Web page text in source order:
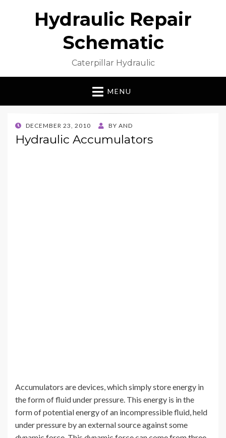
Hydraulic Repair
Schematic
Caterpillar Hydraulic
MENU
POSTED
ON
DECEMBER 23, 2010 BY AND
Hydraulic Accumulators
Accumulators are devices, which simply store energy in
the form of fluid under pressure. This energy is in the
form of potential energy of an incompressible fluid, held
under pressure by an external source against some